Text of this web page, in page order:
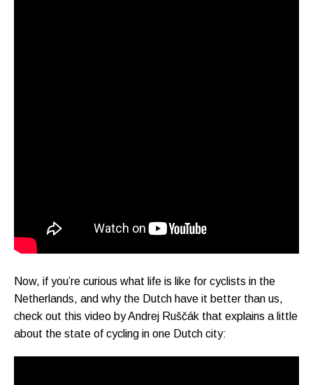
Now, if you’re curious what life is like for cyclists in the
Netherlands, and why the Dutch have it better than us,
check out this video by Andrej Ruščák that explains a little
about the state of cycling in one Dutch city: